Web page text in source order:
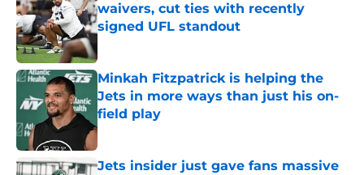
waivers, cut ties with recently
signed UFL standout
Minkah Fitzpatrick is helping the
Jets in more ways than just his on-
field play
Published by on Invalid Date
Jets insider just gave fans massive